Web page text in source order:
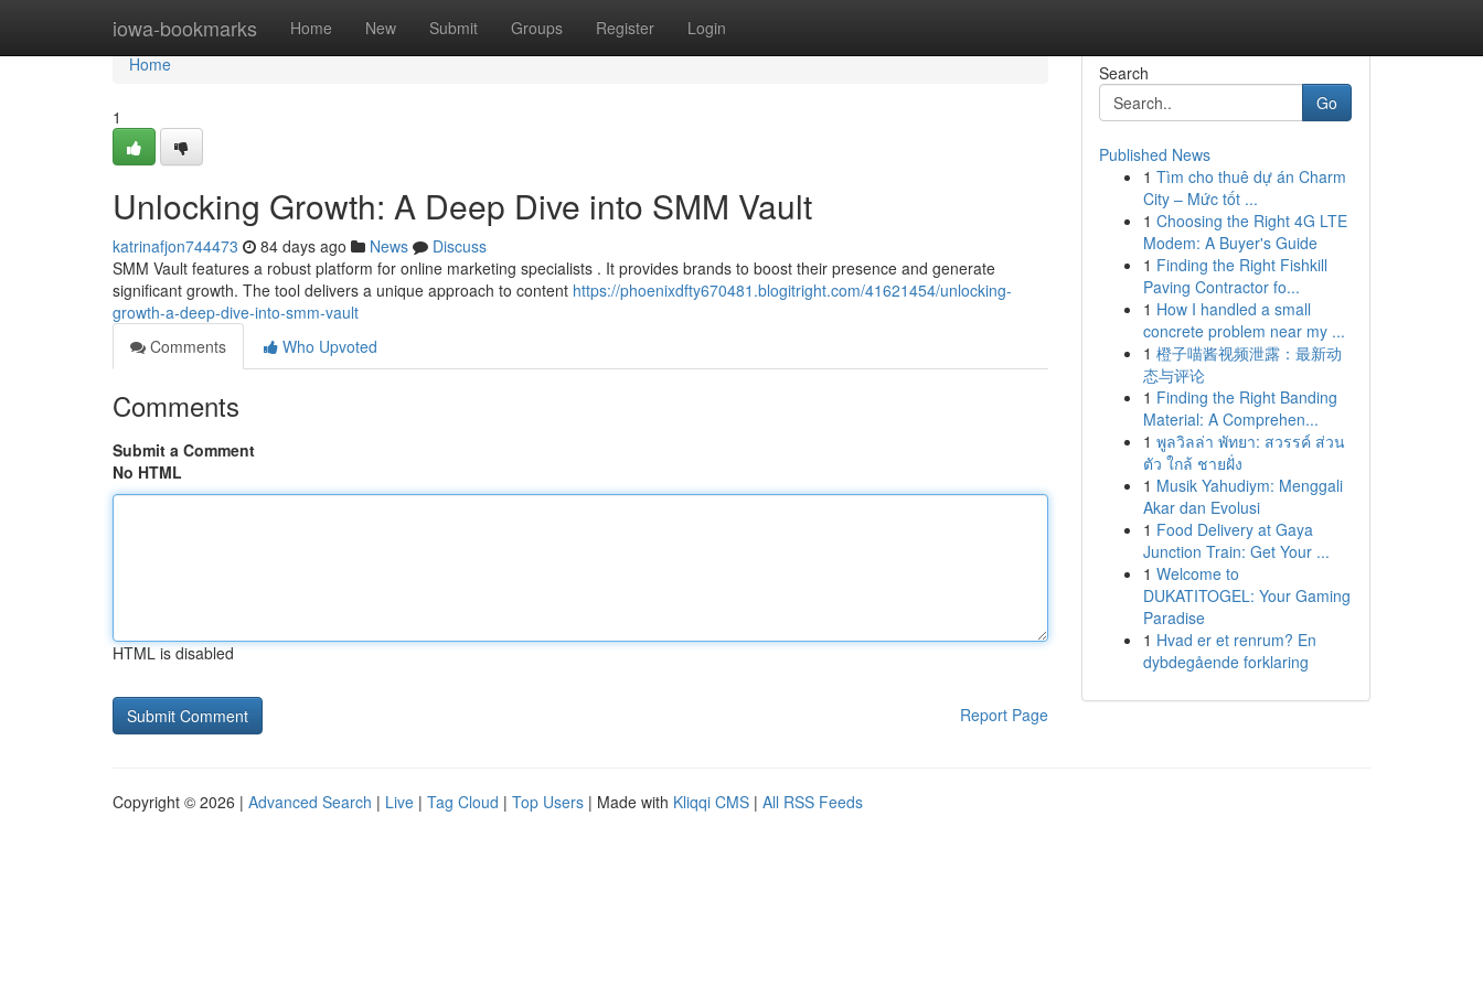
iowa-bookmarks Home New Submit Groups Register Login
Home
Home
1
Unlocking Growth: A Deep Dive into SMM Vault
katrinafjon744473 84 days ago News
Discuss
SMM Vault features a robust platform for online marketing specialists . It provides brands to boost their presence and generate
significant growth. The tool delivers a unique approach to content https://phoenixdfty670481.blogitright.com/41621454/unlocking-
growth-a-deep-dive-into-smm-vault
Comments
Who Upvoted
Comments
Submit a Comment
No HTML
HTML is disabled
Report Page
Search
Go
Published News
1 Tìm cho thuê dự án Charm
City – Mức tốt ...
1 Choosing the Right 4G LTE
Modem: A Buyer's Guide
1 Finding the Right Fishkill
Paving Contractor fo...
1 How I handled a small
concrete problem near my ...
1 橙子喵酱视频泄露：最新动
态与评论
1 Finding the Right Banding
Material: A Comprehen...
1 พูลวิลล่า พัทยา: สวรรค์ ส่วน
ตัว ใกล้ ชายฝั่ง
1 Musik Yahudiym: Menggali
Akar dan Evolusi
1 Food Delivery at Gaya
Junction Train: Get Your ...
1 Welcome to
DUKATITOGEL: Your Gaming
Paradise
1 Hvad er et renrum? En
dybdegående forklaring
Copyright © 2026 | Advanced Search | Live | Tag Cloud | Top Users | Made with Kliqqi CMS | All RSS Feeds